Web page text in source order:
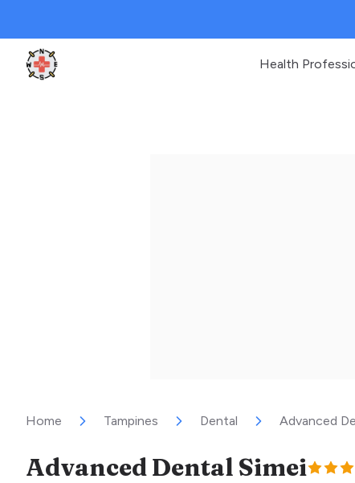
Clinic Geek
Health
Home Tampines Dental Advanced
Advanced Dental Simei